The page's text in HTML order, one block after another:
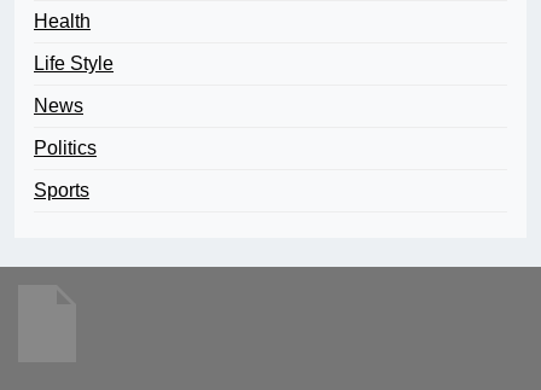
Health
Life Style
News
Politics
Sports